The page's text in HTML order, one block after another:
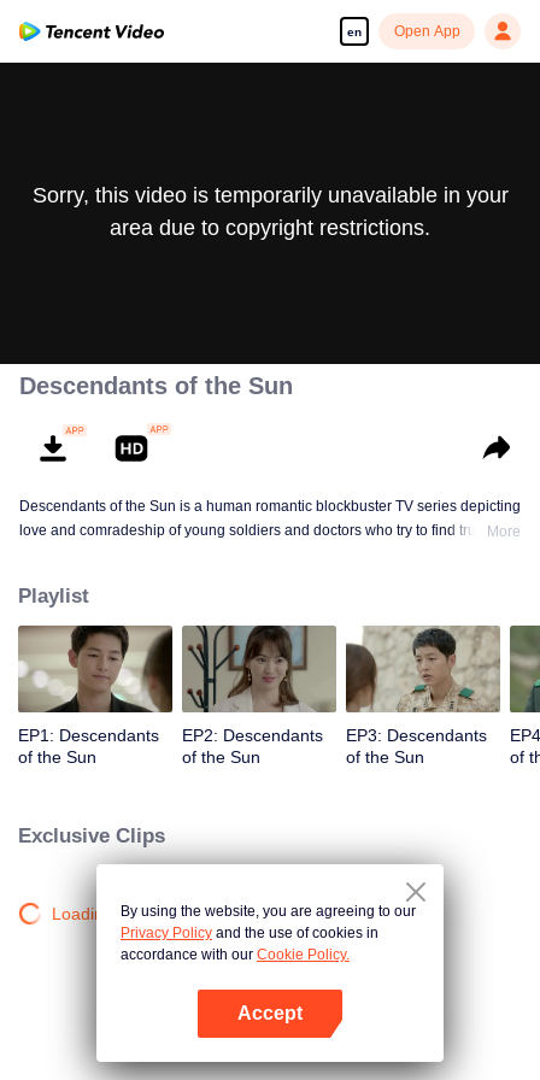
en Open App
Sorry, this video is temporarily unavailable in your
area due to copyright restrictions.
Descendants of the Sun
Descendants of the Sun is a human romantic blockbuster TV series depicting
love and comradeship of young soldiers and doctors who try to find true lifeMore
Playlist
EP1: Descendants
of the Sun
EP2: Descendants
of the Sun
EP3: Descendants
of the Sun
of
Exclusive Clips
Loading…By using the website, you are agreeing to our
Privacy Policy and the use of cookies in
accordance with our Cookie Policy.
Accept